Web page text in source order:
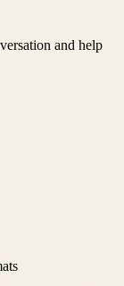
and help